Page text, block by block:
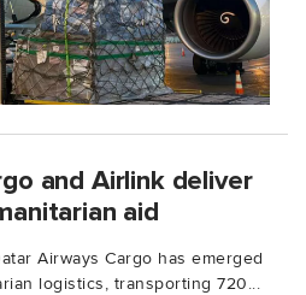
and Airlink deliver
aid
Airways Cargo has emerged
logistics, transporting 720...